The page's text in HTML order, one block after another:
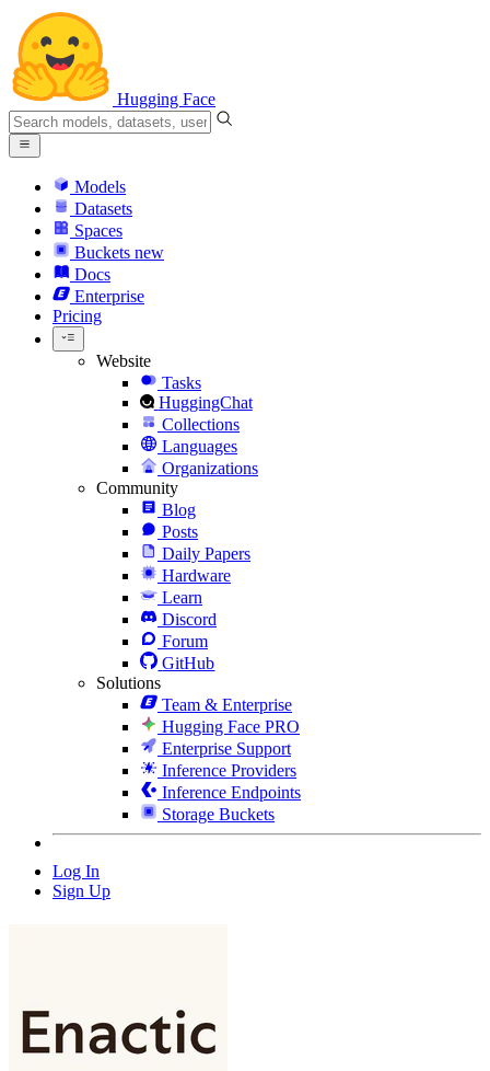
Hugging Face
Models
Datasets
Spaces
Buckets new
Docs
Enterprise
Pricing
Website
Tasks
HuggingChat
Collections
Languages
Organizations
Community
Blog
Posts
Daily Papers
Hardware
Learn
Discord
Forum
GitHub
Solutions
Team & Enterprise
Hugging Face PRO
Enterprise Support
Inference Providers
Inference Endpoints
Storage Buckets
Log In
Sign Up